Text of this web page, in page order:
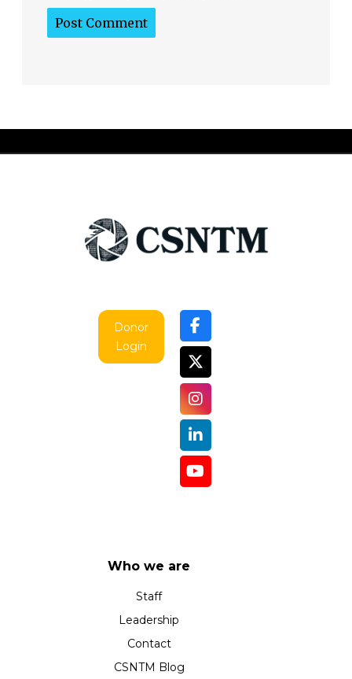
Donor
Login
Who we are
Staff
Leadership
Contact
CSNTM Blog